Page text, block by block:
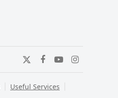
TwitterFacebook
YouTubeInstagram
Useful Services